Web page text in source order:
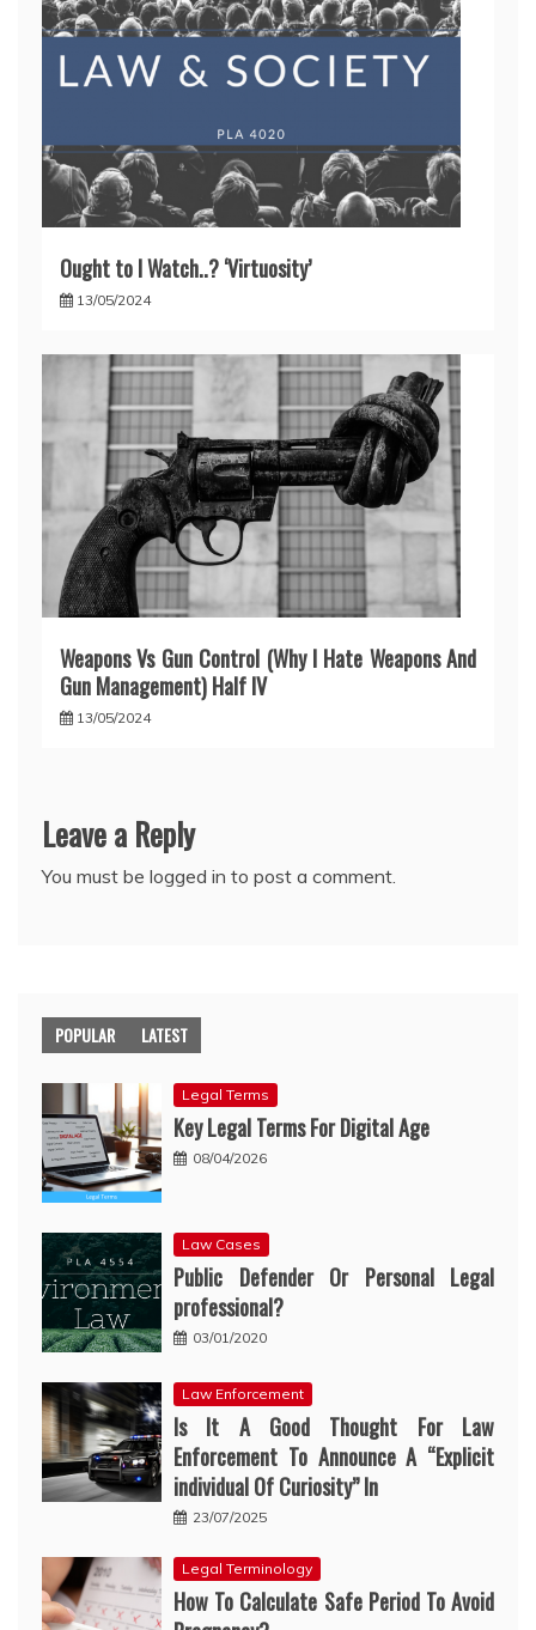
Ought to I Watch..? ‘Virtuosity’
13/05/2024
Weapons Vs Gun Control (Why I Hate Weapons And
Gun Management) Half IV
13/05/2024
Leave a Reply
You must be logged in to post a comment.
POPULAR LATEST
Legal Terms
Key Legal Terms For Digital Age
08/04/2026
Law Cases
Public Defender Or Personal Legal
professional?
03/01/2020
Law Enforcement
Is It A Good Thought For Law
Enforcement To Announce A “Explicit
individual Of Curiosity” In
23/07/2025
Legal Terminology
How To Calculate Safe Period To Avoid